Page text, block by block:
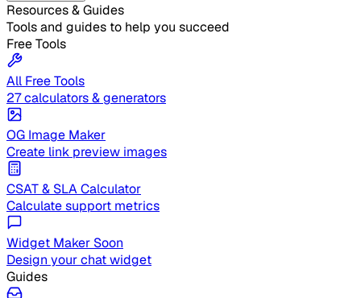
Resources & Guides
Tools and guides to help you succeed
Free Tools
All Free Tools
27 calculators & generators
OG Image Maker
Create link preview images
CSAT & SLA Calculator
Calculate support metrics
Widget Maker Soon
Design your chat widget
Guides